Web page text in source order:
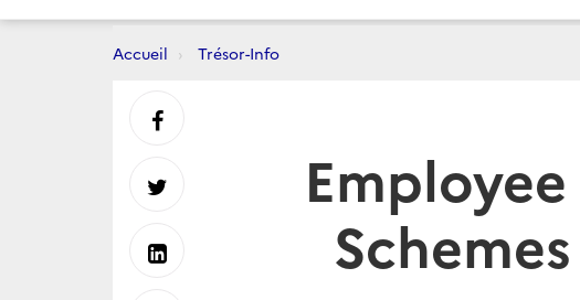
Accueil Trésor-Info
Partager
sur
Partager
sur
Partager